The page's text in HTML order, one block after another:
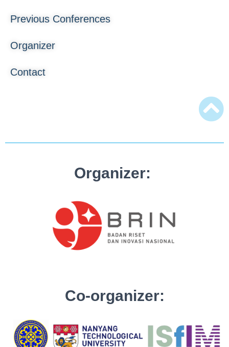
Previous Conferences
Organizer
Contact
Organizer:
Co-organizer: